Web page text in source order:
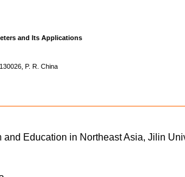
and Its Applications
P. R. China
Education in Northeast Asia, Jilin